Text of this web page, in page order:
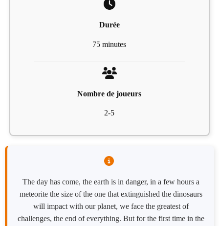
Durée
75 minutes
Nombre de joueurs
2-5
The day has come, the earth is in danger, in a few hours a
meteorite the size of the one that extinguished the dinosaurs
will impact with our planet, we face the greatest of
challenges, the end of everything. But for the first time in the